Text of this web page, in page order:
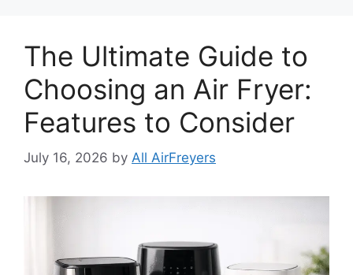
The Ultimate Guide to
Choosing an Air Fryer:
Features to Consider
July 16, 2026 by All AirFreyers